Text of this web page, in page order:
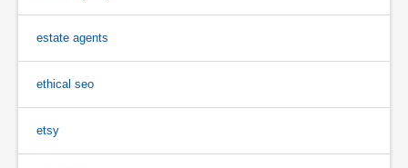
estate agents
ethical seo
etsy